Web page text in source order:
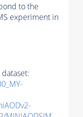
to the
experiment in